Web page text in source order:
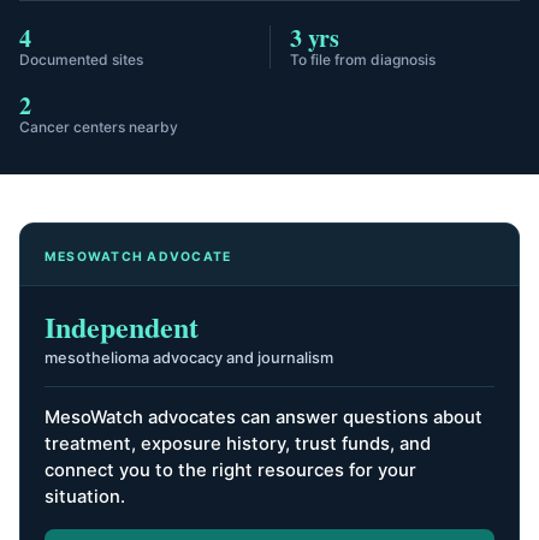
4
Documented sites
3 yrs
To file from diagnosis
2
Cancer centers nearby
MESOWATCH ADVOCATE
Independent
mesothelioma advocacy and journalism
MesoWatch advocates can answer questions about
treatment, exposure history, trust funds, and
connect you to the right resources for your
situation.